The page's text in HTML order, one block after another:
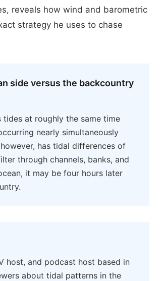
reveals how wind and barometric
strategy he uses to chase
side versus the backcountry
tides at roughly the same time
nearly simultaneously
has tidal differences of
through channels, banks, and
it may be four hours later
host, and podcast host based in
about tidal patterns in the